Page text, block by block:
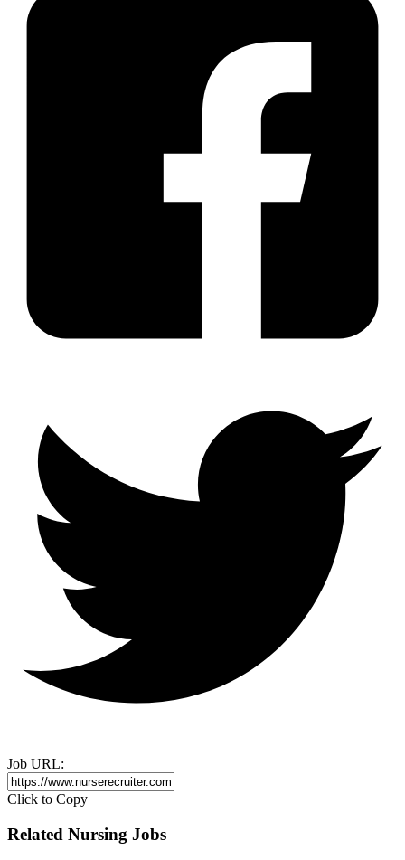
Job URL:
Click to Copy
Related Nursing Jobs